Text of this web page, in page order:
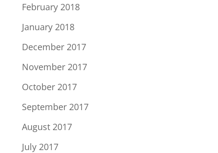
February 2018
January 2018
December 2017
November 2017
October 2017
September 2017
August 2017
July 2017